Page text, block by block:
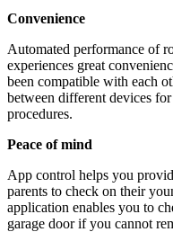
Convenience
Automated performance of
experiences great
been compatible with each
between different devices
procedures.
Peace of mind
App control helps you
parents to check on their
application enables you to
garage door if you cannot